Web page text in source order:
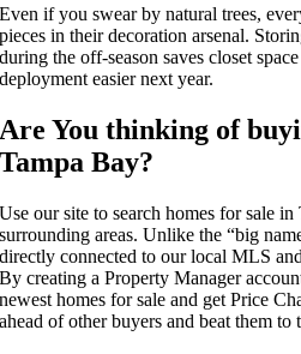
Even if you swear by natural trees,
pieces in their decoration arsenal.
during the off-season saves closet
deployment easier next year.
Are You thinking of
Tampa Bay?
Use our site to search homes for sale
surrounding areas. Unlike the “big
directly connected to our local MLS
By creating a Property Manager
newest homes for sale and get Price
ahead of other buyers and beat them to